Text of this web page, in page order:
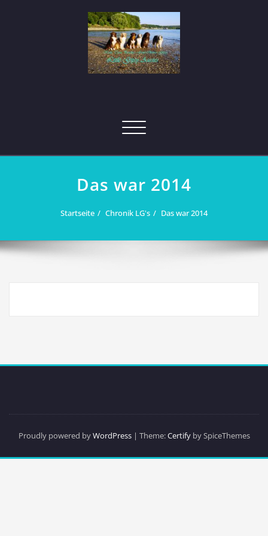
Toggle
Das war 2014
Startseite Chronik LG's Das war 2014
Proudly powered byWordPress| Theme:Certifyby SpiceThemes